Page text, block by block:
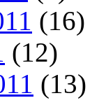
(16)
(12)
(13)